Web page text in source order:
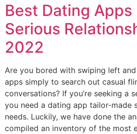
Best Dating Apps
Serious
2022
Are you bored with swiping left
apps simply to search out casual
conversations? If you’re seeking a
you need a dating app tailor-made
needs. Luckily, we have done the
compiled an inventory of the most